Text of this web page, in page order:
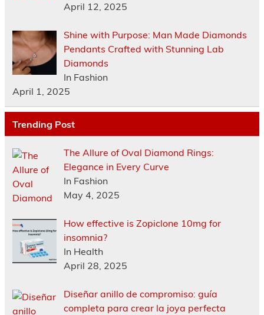
April 12, 2025
Shine with Purpose: Man Made Diamonds
Pendants Crafted with Stunning Lab
Diamonds
In Fashion
April 1, 2025
Trending Post
The Allure of Oval Diamond Rings:
Elegance in Every Curve
In Fashion
May 4, 2025
How effective is Zopiclone 10mg for
insomnia?
In Health
April 28, 2025
Diseñar anillo de compromiso: guía
completa para crear la joya perfecta